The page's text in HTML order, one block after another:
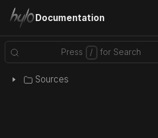
Documentation
Sources